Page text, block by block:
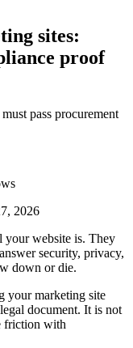
sites:
proof
pass procurement
2026
your website is. They
security, privacy,
down or die.
your marketing site
document. It is not
friction with